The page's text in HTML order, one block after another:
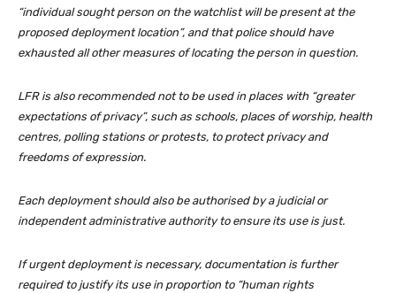
“individual sought person on the watchlist will be present at the
proposed deployment location”, and that police should have
exhausted all other measures of locating the person in question.
LFR is also recommended not to be used in places with “greater
expectations of privacy”, such as schools, places of worship, health
centres, polling stations or protests, to protect privacy and
freedoms of expression.
Each deployment should also be authorised by a judicial or
independent administrative authority to ensure its use is just.
If urgent deployment is necessary, documentation is further
required to justify its use in proportion to “human rights